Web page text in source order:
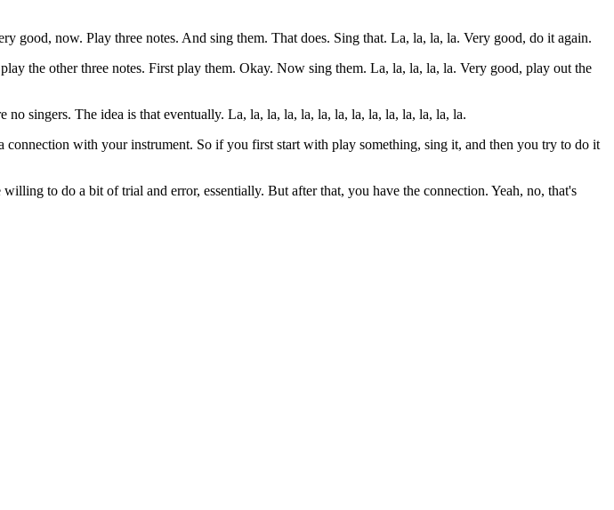
now. Play three notes. And sing them. That does. Sing that. La, la, la, la. Very good, do it again.
the other three notes. First play them. Okay. Now sing them. La, la, la, la, la. Very good, play out the
singers. The idea is that eventually. La, la, la, la, la, la, la, la, la, la, la, la, la, la.
with your instrument. So if you first start with play something, sing it, and then you try to do it
to do a bit of trial and error, essentially. But after that, you have the connection. Yeah, no, that's